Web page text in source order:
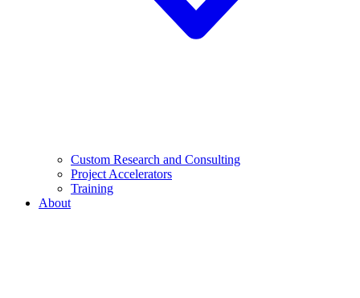
Custom Research and Consulting
Project Accelerators
Training
About